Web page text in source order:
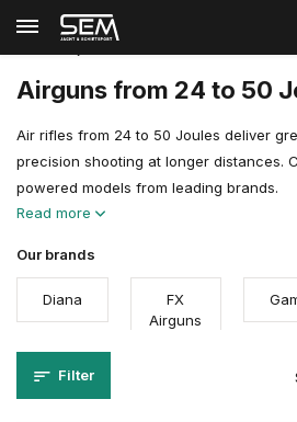
Back Home
Airgun
Airguns from 24 to 50
Air rifles from 24 to 50 Joules deliver
precision shooting at longer distances.
powered models from leading brands.
Read more
Our brands
Diana
FX
Airguns
Filter